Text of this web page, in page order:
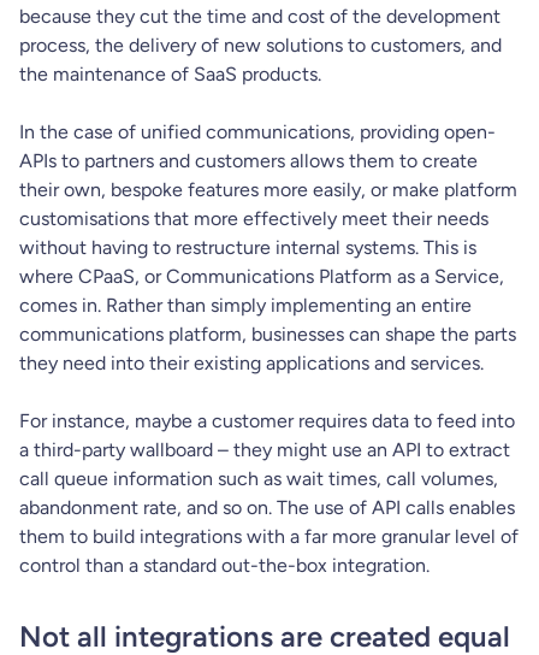
because they cut the time and cost of the development
process, the delivery of new solutions to customers, and
the maintenance of SaaS products.
In the case of unified communications, providing open-
APIs to partners and customers allows them to create
their own, bespoke features more easily, or make platform
customisations that more effectively meet their needs
without having to restructure internal systems. This is
where CPaaS, or Communications Platform as a Service,
comes in. Rather than simply implementing an entire
communications platform, businesses can shape the parts
they need into their existing applications and services.
For instance, maybe a customer requires data to feed into
a third-party wallboard – they might use an API to extract
call queue information such as wait times, call volumes,
abandonment rate, and so on. The use of API calls enables
them to build integrations with a far more granular level of
control than a standard out-the-box integration.
Not all integrations are created equal